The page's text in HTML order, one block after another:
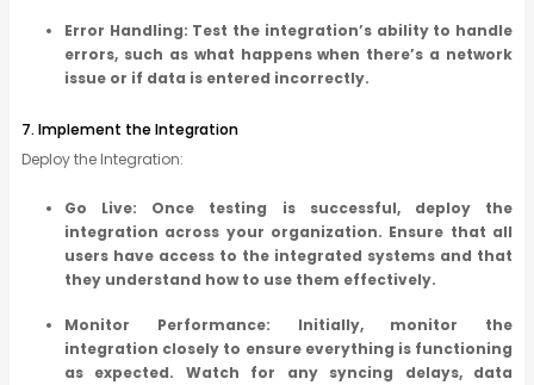
Error Handling: Test the integration’s ability to handle
errors, such as what happens when there’s a network
issue or if data is entered incorrectly.
7. Implement the Integration
Deploy the Integration:
Go Live: Once testing is successful, deploy the
integration across your organization. Ensure that all
users have access to the integrated systems and that
they understand how to use them effectively.
Monitor Performance: Initially, monitor the
integration closely to ensure everything is functioning
as expected. Watch for any syncing delays, data